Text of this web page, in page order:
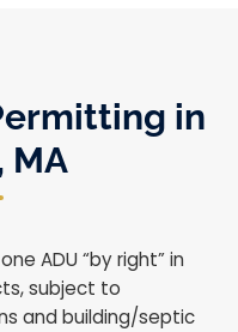
in
MA
ADU “by right” in
subject to
and building/septic